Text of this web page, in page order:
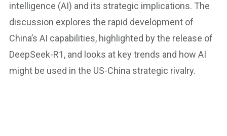
intelligence (AI) and its strategic implications. The
discussion explores the rapid development of
China’s AI capabilities, highlighted by the release of
DeepSeek-R1, and looks at key trends and how AI
might be used in the US-China strategic rivalry.